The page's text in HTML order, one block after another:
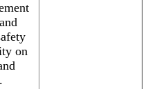
on